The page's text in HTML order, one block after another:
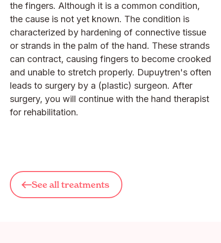
the fingers. Although it is a common condition,
the cause is not yet known. The condition is
characterized by hardening of connective tissue
or strands in the palm of the hand. These strands
can contract, causing fingers to become crooked
and unable to stretch properly. Dupuytren's often
leads to surgery by a (plastic) surgeon. After
surgery, you will continue with the hand therapist
for rehabilitation.
See all treatments